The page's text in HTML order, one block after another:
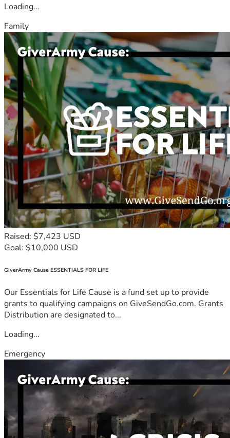
Loading...
Family
Raised: $7,423 USD
Goal: $10,000 USD
GiverArmy Cause ESSENTIALS FOR LIFE
Our Essentials for Life Cause is a fund set up to provide
grants to qualifying campaigns on GiveSendGo.com. Grants
Distribution are designated to...
Loading...
Emergency